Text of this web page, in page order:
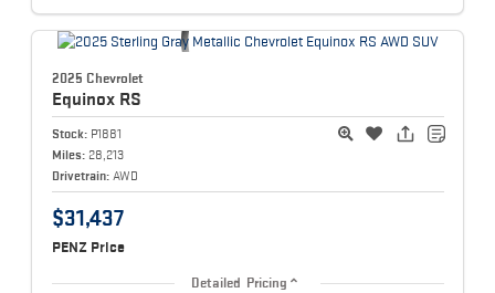
2025 Chevrolet
Equinox RS
Stock: P1881
Miles: 28,213
Drivetrain: AWD
$31,437
PENZ Price
Detailed Pricing